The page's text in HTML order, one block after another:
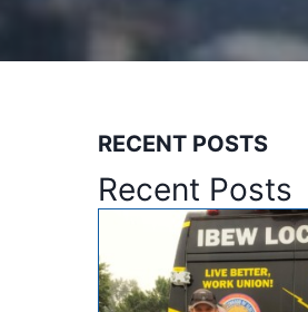
RECENT POSTS
Recent Posts